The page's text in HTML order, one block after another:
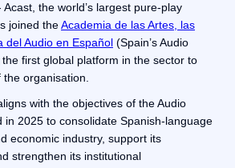
the world’s largest pure-play
joined theAcademia de las Artes, las
del Audio en Español (Spain’s Audio
first global platform in the sector to
organisation.
with the objectives of the Audio
in 2025 to consolidate Spanish-language
economic industry, support its
strengthen its institutional